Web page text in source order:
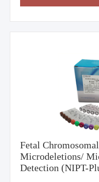
Fetal
Microdeletions/
Detection (NIPT-